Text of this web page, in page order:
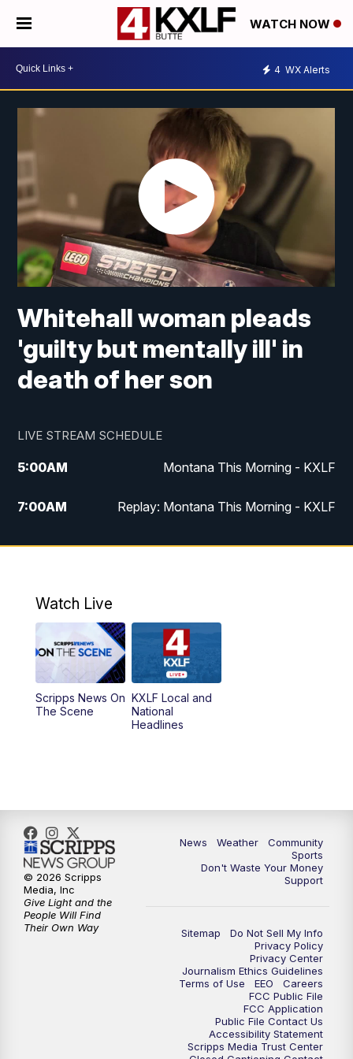
WATCH NOW
4 WX Alerts
Whitehall woman pleads
'guilty but mentally ill' in
death of her son
LIVE STREAM SCHEDULE
5:00AM Montana This Morning - KXLF
7:00AM Replay: Montana This Morning - KXLF
12:00PM MTN Noon News
4:30PM
PM MTN 4:30 News (Replay)
5:30PM
10:30
Watch Live
Scripps News On
The Scene
KXLF Local and
National
Headlines
News Weather
Community
Sports
Don't Waste Your Money
Support
Sitemap
Do Not Sell My Info
Privacy Policy
Privacy Center
Journalism Ethics Guidelines
Terms of Use
EEO
Careers
FCC Public File
FCC Application
Public File Contact Us
Accessibility Statement
Scripps Media Trust Center
© 2026 Scripps
Media, Inc
Give Light and the
People Will Find
Their Own Way